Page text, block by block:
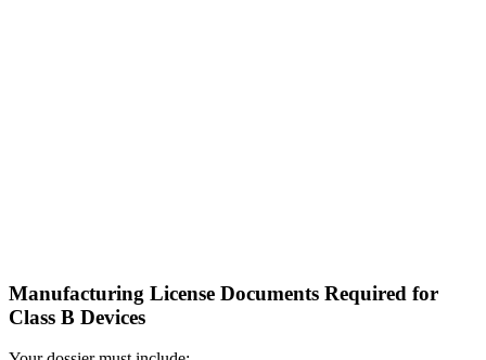
Manufacturing License Documents Required for
Class B Devices